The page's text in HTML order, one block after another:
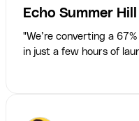
Echo Summer Hill
"We’re converting a
in just a few hours of